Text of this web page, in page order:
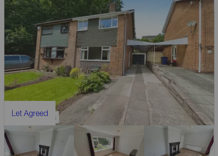
Let Agreed